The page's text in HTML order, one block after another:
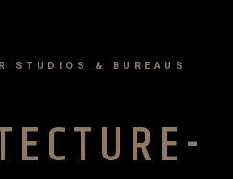
STUDIOS & BUREAUS